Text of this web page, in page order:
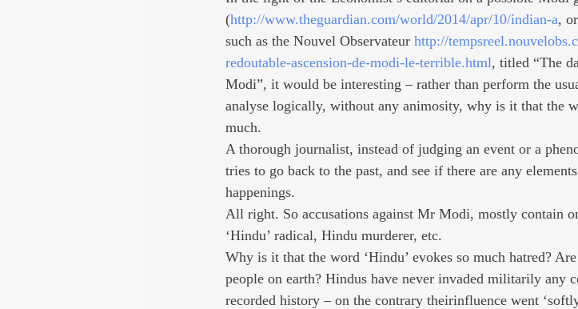
(http://www.theguardian.com/world/2014/apr/10/indian-a,
such as the Nouvel Observateur http://
redoutable-ascension-de-modi-le-terrible.html, titled “The
Modi”, it would be interesting – rather than perform the
analyse logically, without any animosity, why is it that the
much.
A thorough journalist, instead of judging an event or a
tries to go back to the past, and see if there are any
happenings.
All right. So accusations against Mr Modi, mostly contain
‘Hindu’ radical, Hindu murderer, etc.
Why is it that the word ‘Hindu’ evokes so much hatred?
people on earth? Hindus have never invaded militarily any
recorded history – on the contrary theirinfluence went